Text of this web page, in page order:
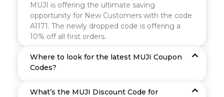
MUJI is offering the ultimate saving
opportunity for New Customers with the code
A1171. The newly dropped code is offering a
10% off all first orders.
Where to look for the latest MUJI Coupon
Codes?
What’s the MUJI Discount Code for